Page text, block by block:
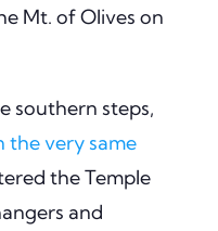
Mt. of Olives on
southern steps,
the very same
the Temple
and